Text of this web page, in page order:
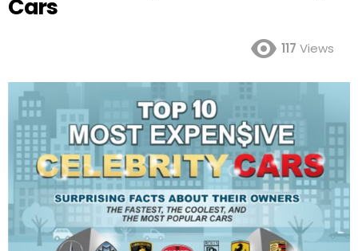
Cars
117 Views